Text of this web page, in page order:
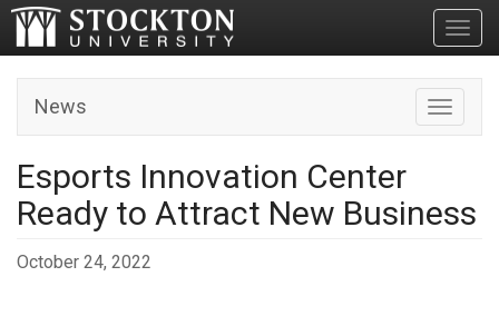
Toggle
News
Esports Innovation Center
Ready to Attract New Business
October 24, 2022